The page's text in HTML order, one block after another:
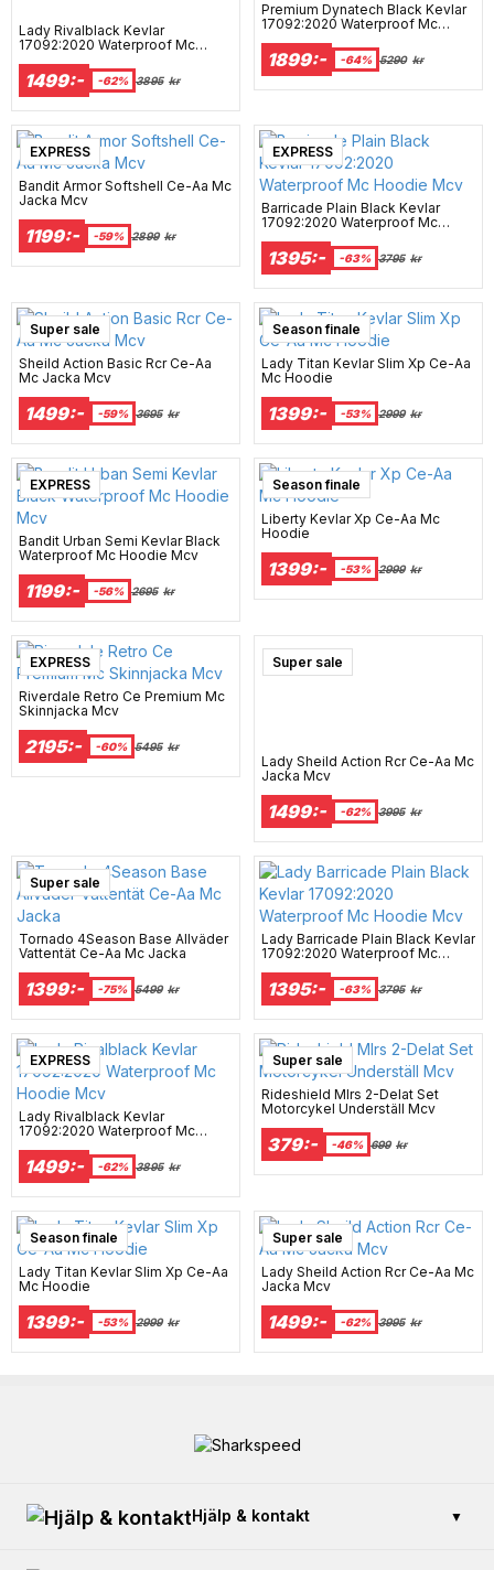
Lady Rivalblack Kevlar
17092:2020 Waterproof Mc
1499:- -62% 3895 kr
Premium Dynatech Black Kevlar
17092:2020 Waterproof Mc
1899:- -64% 5290 kr
EXPRESS
Bandit Armor Softshell Ce-Aa Mc
Jacka Mcv
1199:- -59% 2899 kr
EXPRESS
Barricade Plain Black Kevlar
17092:2020 Waterproof Mc
1395:- -63% 3795 kr
Super sale
Sheild Action Basic Rcr Ce-Aa
Mc Jacka Mcv
1499:- -59% 3695 kr
Season finale
Lady Titan Kevlar Slim Xp Ce-Aa
Mc Hoodie
1399:- -53% 2999 kr
EXPRESS
Bandit Urban Semi Kevlar Black
Waterproof Mc Hoodie Mcv
1199:- -56% 2695 kr
Season finale
Liberty Kevlar Xp Ce-Aa Mc
Hoodie
1399:- -53% 2999 kr
EXPRESS
Riverdale Retro Ce Premium Mc
Skinnjacka Mcv
2195:- -60% 5495 kr
Super sale
Lady Sheild Action Rcr Ce-Aa Mc
Jacka Mcv
1499:- -62% 3995 kr
Super sale
Tornado 4Season Base Allväder
Vattentät Ce-Aa Mc Jacka
1399:- -75% 5499 kr
Lady Barricade Plain Black Kevlar
17092:2020 Waterproof Mc
1395:- -63% 3795 kr
EXPRESS
Lady Rivalblack Kevlar
17092:2020 Waterproof Mc
1499:- -62% 3895 kr
Super sale
Rideshield Mlrs 2-Delat Set
Motorcykel Underställ Mcv
379:- -46% 699 kr
Season finale
Lady Titan Kevlar Slim Xp Ce-Aa
Mc Hoodie
1399:- -53% 2999 kr
Super sale
Lady Sheild Action Rcr Ce-Aa Mc
Jacka Mcv
1499:- -62% 3995 kr
Hjälp & kontakt ▼